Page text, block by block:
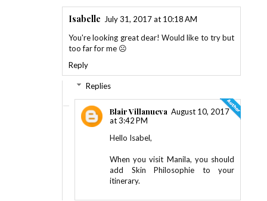
Isabelle
July 31, 2017 at 10:18 AM
You're looking great dear! Would like to try but
too far for me ☹
Reply
Replies
Blair Villanueva August 10, 2017
at 3:42 PM
Hello Isabel,
When you visit Manila, you should
add Skin Philosophie to your
itinerary.